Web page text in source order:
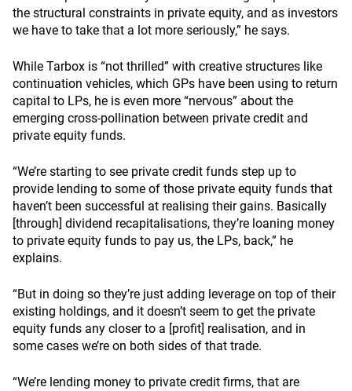
the structural constraints in private equity, and as investors
we have to take that a lot more seriously,” he says.
While Tarbox is “not thrilled” with creative structures like
continuation vehicles, which GPs have been using to return
capital to LPs, he is even more “nervous” about the
emerging cross-pollination between private credit and
private equity funds.
“We’re starting to see private credit funds step up to
provide lending to some of those private equity funds that
haven’t been successful at realising their gains. Basically
[through] dividend recapitalisations, they’re loaning money
to private equity funds to pay us, the LPs, back,” he
explains.
“But in doing so they’re just adding leverage on top of their
existing holdings, and it doesn’t seem to get the private
equity funds any closer to a [profit] realisation, and in
some cases we’re on both sides of that trade.
“We’re lending money to private credit firms, that are